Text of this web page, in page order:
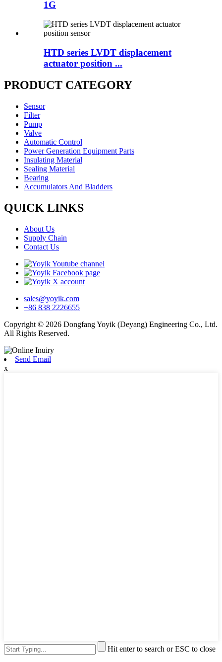
1G
HTD series LVDT displacement
actuator position ...
PRODUCT CATEGORY
Sensor
Filter
Pump
Valve
Automatic Control
Power Generation Equipment Parts
Insulating Material
Sealing Material
Bearing
Accumulators And Bladders
QUICK LINKS
About Us
Supply Chain
Contact Us
sales@yoyik.com
+86 838 2226655
Copyright © 2026 Dongfang Yoyik (Deyang) Engineering Co., Ltd.
All Rights Reserved.
Send Email
x
Hit enter to search or ESC to close